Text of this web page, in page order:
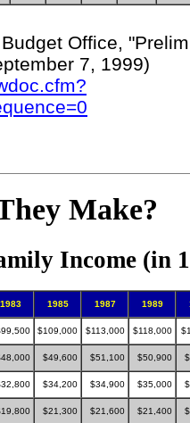
Office,
7, 1999)
Make?
Income (in
1983 1985 1987 1989
$109,000 $113,000 $118,000
$49,600 $51,100 $50,900
$34,200 $34,900 $35,000
$21,300 $21,600 $21,400